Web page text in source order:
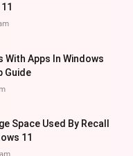
With Apps In Windows
Guide
Space Used By Recall
11